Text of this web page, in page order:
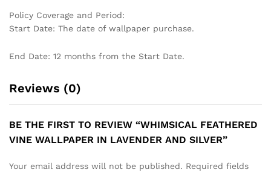
Policy Coverage and Period:
Start Date: The date of wallpaper purchase.
End Date: 12 months from the Start Date.
Reviews (0)
BE THE FIRST TO REVIEW “WHIMSICAL FEATHERED
VINE WALLPAPER IN LAVENDER AND SILVER”
Your email address will not be published. Required fields